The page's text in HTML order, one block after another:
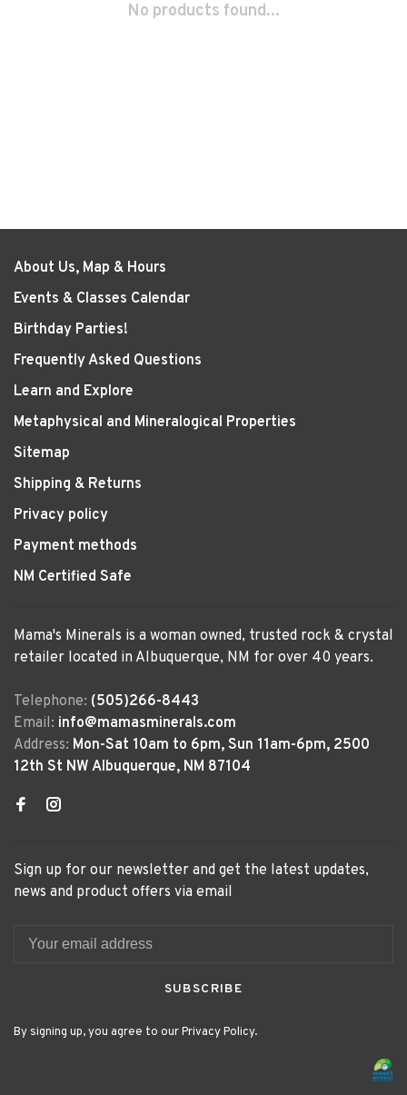
No products found...
About Us, Map & Hours
Events & Classes Calendar
Birthday Parties!
Frequently Asked Questions
Learn and Explore
Metaphysical and Mineralogical Properties
Sitemap
Shipping & Returns
Privacy policy
Payment methods
NM Certified Safe
Mama's Minerals is a woman owned, trusted rock & crystal
retailer located in Albuquerque, NM for over 40 years.
Telephone: (505)266-8443
Email: info@mamasminerals.com
Address: Mon-Sat 10am to 6pm, Sun 11am-6pm, 2500
12th St NW Albuquerque, NM 87104
Sign up for our newsletter and get the latest updates,
news and product offers via email
SUBSCRIBE
By signing up, you agree to our Privacy Policy.